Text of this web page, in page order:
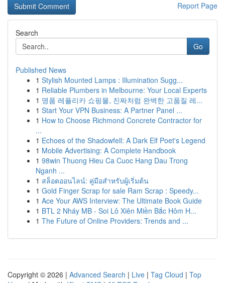
Report Page
Search
Go
Published News
1 Stylish Mounted Lamps : Illumination Sugg...
1 Reliable Plumbers in Melbourne: Your Local Experts
1 명품 레플리카 쇼핑몰, 진짜처럼 완벽한 고품질 레...
1 Start Your VPN Business: A Partner Panel ...
1 How to Choose Richmond Concrete Contractor for
...
1 Echoes of the Shadowfell: A Dark Elf Poet's Legend
1 Mobile Advertising: A Complete Handbook
1 98win Thuong Hieu Ca Cuoc Hang Dau Trong
Nganh ...
1 สล็อตออนไลน์: คู่มือสำหรับผู้เริ่มต้น
1 Gold Finger Scrap for sale Ram Scrap : Speedy...
1 Ace Your AWS Interview: The Ultimate Book Guide
1 BTL 2 Nháy MB - Soi Lô Xiên Miền Bắc Hôm H...
1 The Future of Online Providers: Trends and ...
Copyright © 2026 | Advanced Search | Live | Tag Cloud | Top